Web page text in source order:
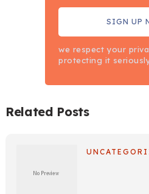
we respect your
protecting it
Related Posts